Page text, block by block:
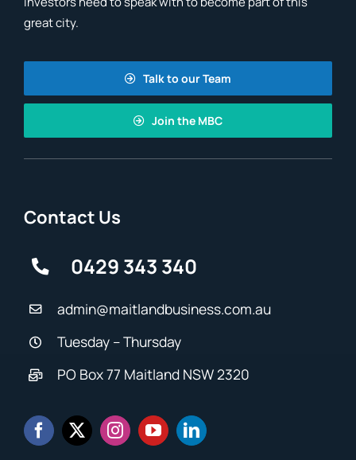
great city.
Talk to our Team
Join the MBC
Contact Us
0429 343 340
admin@maitlandbusiness.com.au
Tuesday – Thursday
PO Box 77 Maitland NSW 2320